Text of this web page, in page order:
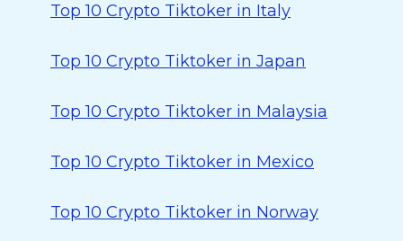
Top 10 Crypto Tiktoker in Italy
Top 10 Crypto Tiktoker in Japan
Top 10 Crypto Tiktoker in Malaysia
Top 10 Crypto Tiktoker in Mexico
Top 10 Crypto Tiktoker in Norway